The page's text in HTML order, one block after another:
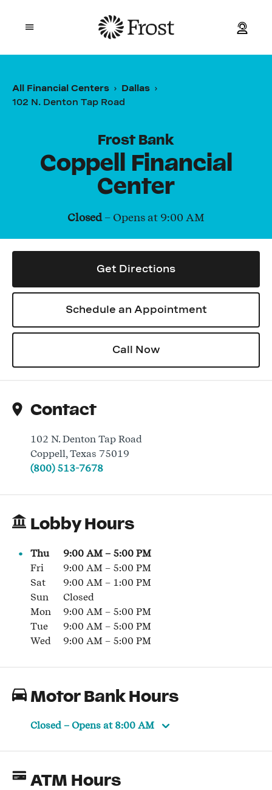
Open mobile menu
Frost
Small Business
Wealth
Contact Us
Location and ATM Search
Log In
All Financial Centers
Dallas
102 N. Denton Tap Road
Frost Bank
Coppell Financial
Center
Closed– Opens at 9:00 AM
Get Directions
Schedule an Appointment
Call Now
Contact
102 N. Denton Tap Road
Coppell, Texas 75019
(800) 513-7678
Lobby Hours
Thu 9:00 AM – 5:00 PM
Fri
9:00 AM – 5:00 PM
Sat
9:00 AM – 1:00 PM
Sun
Closed
Mon
9:00 AM – 5:00 PM
Tue
9:00 AM – 5:00 PM
Wed
9:00 AM – 5:00 PM
Motor Bank Hours
Closed – Opens at 8:00 AM
ATM Hours